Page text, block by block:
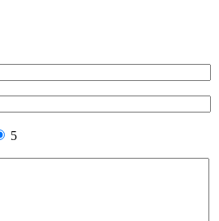
5